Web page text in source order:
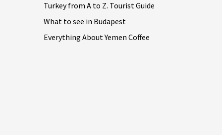
Turkey from A to Z. Tourist Guide
What to see in Budapest
Everything About Yemen Coffee